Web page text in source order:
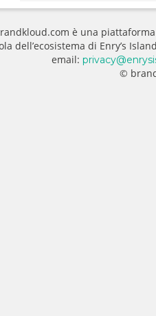
è una
dell’ecosistema di Enry’s
email:
©